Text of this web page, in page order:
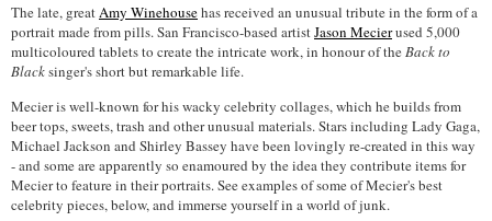
The late, greatAmy Winehousehas received an unusual tribute in the form of a
portrait made from pills. San Francisco-based artistJason Mecierused 5,000
multicoloured tablets to create the intricate work, in honour of theBack to
Blacksinger's short but remarkable life.
Mecier is well-known for his wacky celebrity collages, which he builds from
beer tops, sweets, trash and other unusual materials. Stars including Lady Gaga,
Michael Jackson and Shirley Bassey have been lovingly re-created in this way
- and some are apparently so enamoured by the idea they contribute items for
Mecier to feature in their portraits. See examples of some of Mecier's best
celebrity pieces, below, and immerse yourself in a world of junk.